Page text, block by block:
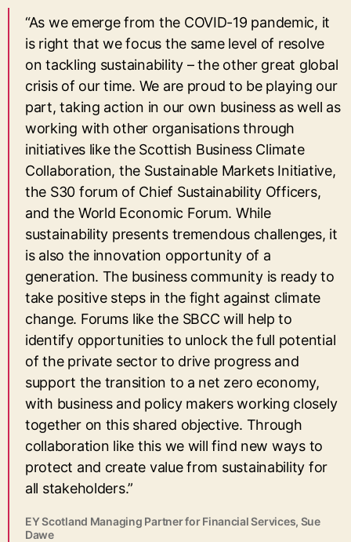
“As we emerge from the COVID-19 pandemic, it
is right that we focus the same level of resolve
on tackling sustainability – the other great global
crisis of our time. We are proud to be playing our
part, taking action in our own business as well as
working with other organisations through
initiatives like the Scottish Business Climate
Collaboration, the Sustainable Markets Initiative,
the S30 forum of Chief Sustainability Officers,
and the World Economic Forum. While
sustainability presents tremendous challenges, it
is also the innovation opportunity of a
generation. The business community is ready to
take positive steps in the fight against climate
change. Forums like the SBCC will help to
identify opportunities to unlock the full potential
of the private sector to drive progress and
support the transition to a net zero economy,
with business and policy makers working closely
together on this shared objective. Through
collaboration like this we will find new ways to
protect and create value from sustainability for
all stakeholders.”
EY Scotland Managing Partner for Financial Services, Sue
Dawe